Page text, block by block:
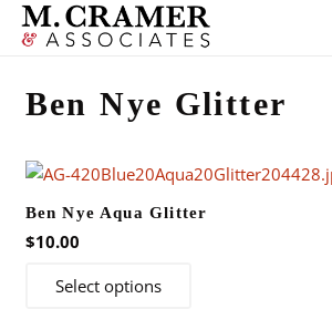
Ben Nye Glitter
Ben Nye Aqua Glitter
$10.00
Select options